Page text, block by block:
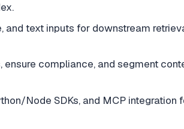
and text inputs for downstream
compliance, and segment
Node SDKs, and MCP integration